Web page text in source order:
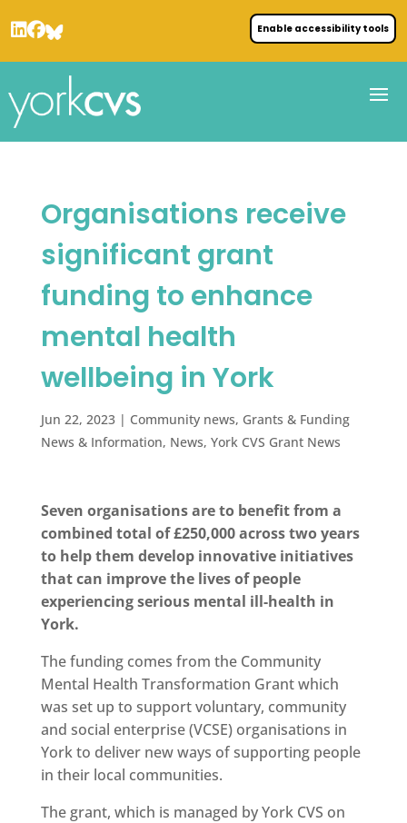
Enable accessibility tools
Organisations receive
significant grant
funding to enhance
mental health
wellbeing in York
Jun 22, 2023| Community news, Grants & Funding
News & Information, News, York CVS Grant News
Seven organisations are to benefit from a
combined total of £250,000 across two years
to help them develop innovative initiatives
that can improve the lives of people
experiencing serious mental ill-health in
York.
The funding comes from the Community
Mental Health Transformation Grant which
was set up to support voluntary, community
and social enterprise (VCSE) organisations in
York to deliver new ways of supporting people
in their local communities.
The grant, which is managed by York CVS on